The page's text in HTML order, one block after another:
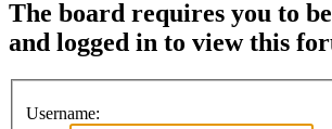
The board requires you to
and logged in to view this
Username: